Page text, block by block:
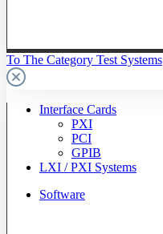
To The Category Test Systems
Interface Cards
PXI
PCI
GPIB
LXI / PXI Systems
Software